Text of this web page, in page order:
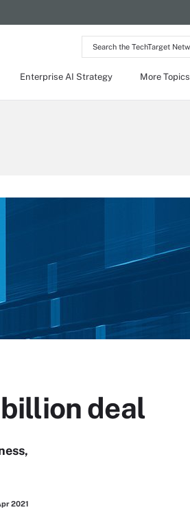
Search
the
Network
Enterprise AI Strategy More Topics
billion deal
2021